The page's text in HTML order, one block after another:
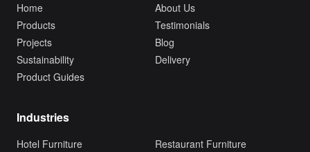
Home
About Us
Products
Testimonials
Projects
Blog
Sustainability
Delivery
Product Guides
Industries
Hotel Furniture
Restaurant Furniture